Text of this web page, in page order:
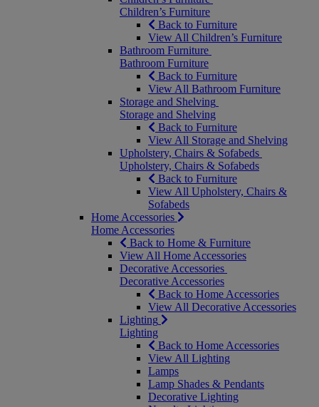
Children’s Furniture
Back to Furniture
View All Children’s Furniture
Bathroom Furniture
Bathroom Furniture
Back to Furniture
View All Bathroom Furniture
Storage and Shelving
Storage and Shelving
Back to Furniture
View All Storage and Shelving
Upholstery, Chairs & Sofabeds
Upholstery, Chairs & Sofabeds
Back to Furniture
View All Upholstery, Chairs &
Sofabeds
Home Accessories
Home Accessories
Back to Home & Furniture
View All Home Accessories
Decorative Accessories
Decorative Accessories
Back to Home Accessories
View All Decorative Accessories
Lighting
Lighting
Back to Home Accessories
View All Lighting
Lamps
Lamp Shades & Pendants
Decorative Lighting